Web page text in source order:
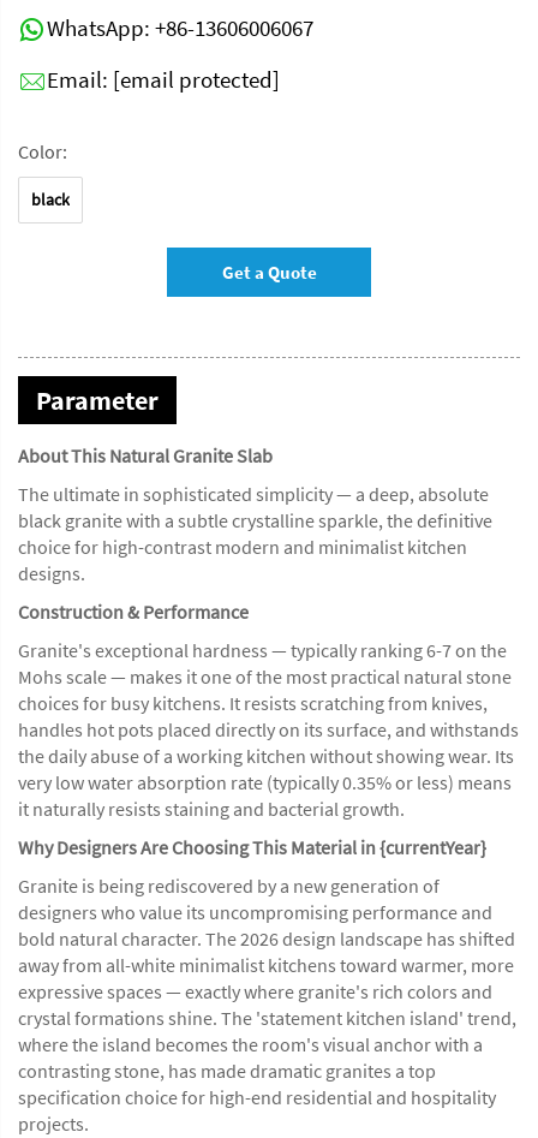
WhatsApp: +86-13606006067
Email: [email protected]
Color:
black
Get a Quote
Parameter
About This Natural Granite Slab
The ultimate in sophisticated simplicity — a deep, absolute
black granite with a subtle crystalline sparkle, the definitive
choice for high-contrast modern and minimalist kitchen
designs.
Construction & Performance
Granite's exceptional hardness — typically ranking 6-7 on the
Mohs scale — makes it one of the most practical natural stone
choices for busy kitchens. It resists scratching from knives,
handles hot pots placed directly on its surface, and withstands
the daily abuse of a working kitchen without showing wear. Its
very low water absorption rate (typically 0.35% or less) means
it naturally resists staining and bacterial growth.
Why Designers Are Choosing This Material in {currentYear}
Granite is being rediscovered by a new generation of
designers who value its uncompromising performance and
bold natural character. The 2026 design landscape has shifted
away from all-white minimalist kitchens toward warmer, more
expressive spaces — exactly where granite's rich colors and
crystal formations shine. The 'statement kitchen island' trend,
where the island becomes the room's visual anchor with a
contrasting stone, has made dramatic granites a top
specification choice for high-end residential and hospitality
projects.